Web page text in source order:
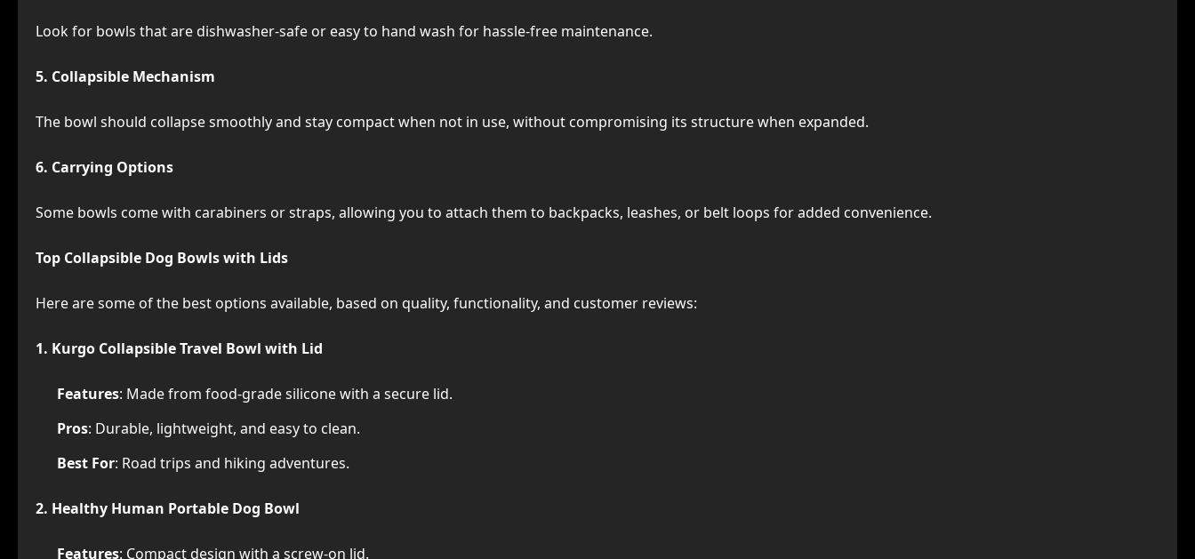
Look for bowls that are dishwasher-safe or easy to hand wash for hassle-free maintenance.
5. Collapsible Mechanism
The bowl should collapse smoothly and stay compact when not in use, without compromising its structure when expanded.
6. Carrying Options
Some bowls come with carabiners or straps, allowing you to attach them to backpacks, leashes, or belt loops for added convenience.
Top Collapsible Dog Bowls with Lids
Here are some of the best options available, based on quality, functionality, and customer reviews:
1. Kurgo Collapsible Travel Bowl with Lid
Features: Made from food-grade silicone with a secure lid.
Pros: Durable, lightweight, and easy to clean.
Best For: Road trips and hiking adventures.
2. Healthy Human Portable Dog Bowl
Features: Compact design with a screw-on lid.